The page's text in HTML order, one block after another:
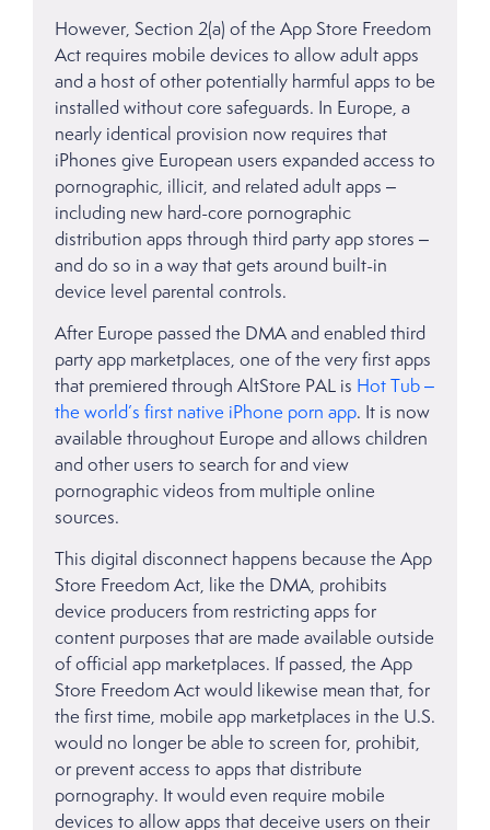
However, Section 2(a) of the App Store Freedom
Act requires mobile devices to allow adult apps
and a host of other potentially harmful apps to be
installed without core safeguards. In Europe, a
nearly identical provision now requires that
iPhones give European users expanded access to
pornographic, illicit, and related adult apps –
including new hard-core pornographic
distribution apps through third party app stores –
and do so in a way that gets around built-in
device level parental controls.
After Europe passed the DMA and enabled third
party app marketplaces, one of the very first apps
that premiered through AltStore PAL is Hot Tub –
the world’s first native iPhone porn app. It is now
available throughout Europe and allows children
and other users to search for and view
pornographic videos from multiple online
sources.
This digital disconnect happens because the App
Store Freedom Act, like the DMA, prohibits
device producers from restricting apps for
content purposes that are made available outside
of official app marketplaces. If passed, the App
Store Freedom Act would likewise mean that, for
the first time, mobile app marketplaces in the U.S.
would no longer be able to screen for, prohibit,
or prevent access to apps that distribute
pornography. It would even require mobile
devices to allow apps that deceive users on their